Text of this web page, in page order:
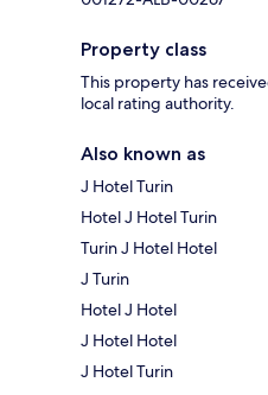
Property class
This property has
local rating authority.
Also known as
J Hotel Turin
Hotel J Hotel Turin
Turin J Hotel Hotel
J Turin
Hotel J Hotel
J Hotel Hotel
J Hotel Turin